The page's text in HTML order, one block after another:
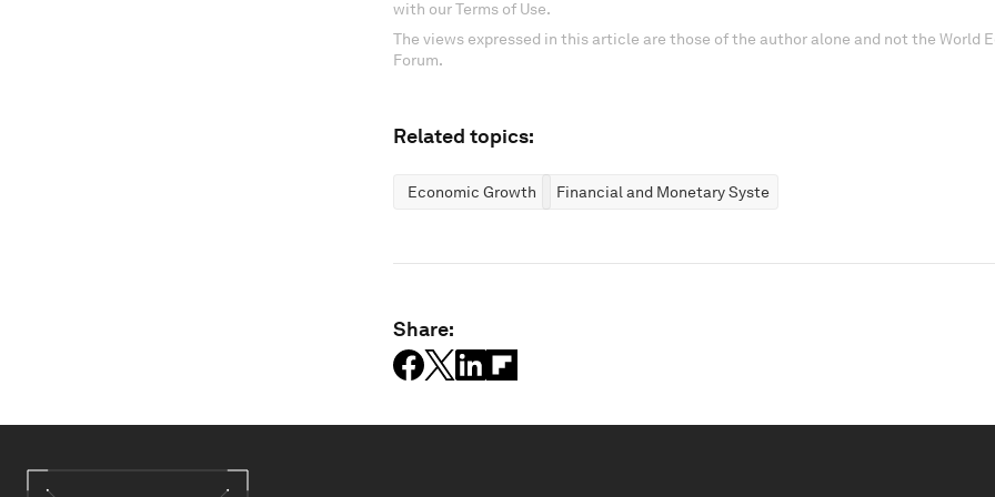
with our Terms of Use.
The views expressed in this article are those of the author alone and not the World
Forum.
Related topics:
Economic Growth Financial and Monetary Systems
Share: